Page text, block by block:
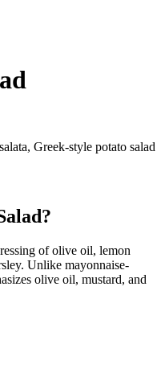
Greek-style potato salad
of olive oil, lemon
Unlike mayonnaise-
olive oil, mustard, and